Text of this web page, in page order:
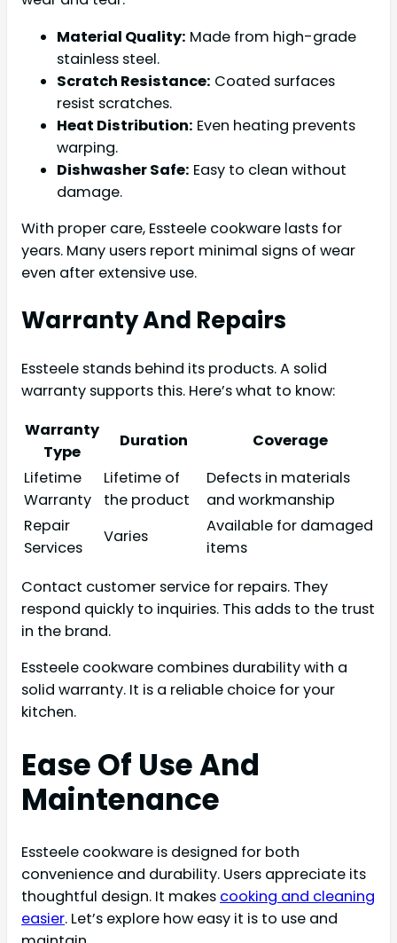
Material Quality: Made from high-grade
stainless steel.
Scratch Resistance: Coated surfaces
resist scratches.
Heat Distribution: Even heating prevents
warping.
Dishwasher Safe: Easy to clean without
damage.
With proper care, Essteele cookware lasts for
years. Many users report minimal signs of wear
even after extensive use.
Warranty And Repairs
Essteele stands behind its products. A solid
warranty supports this. Here’s what to know:
Warranty
Type
Duration
Coverage
Lifetime
Warranty
Lifetime of
the product
Defects in materials
and workmanship
Repair
Services
Varies
Available for damaged
items
Contact customer service for repairs. They
respond quickly to inquiries. This adds to the trust
in the brand.
Essteele cookware combines durability with a
solid warranty. It is a reliable choice for your
kitchen.
Ease Of Use And
Maintenance
Essteele cookware is designed for both
convenience and durability. Users appreciate its
thoughtful design. It makes cooking and cleaning
easier. Let’s explore how easy it is to use and